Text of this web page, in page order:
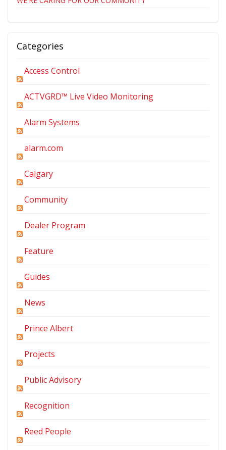
Categories
Access Control
ACTVGRD™ Live Video Monitoring
Alarm Systems
alarm.com
Calgary
Community
Dealer Program
Feature
Guides
News
Prince Albert
Projects
Public Advisory
Recognition
Reed People